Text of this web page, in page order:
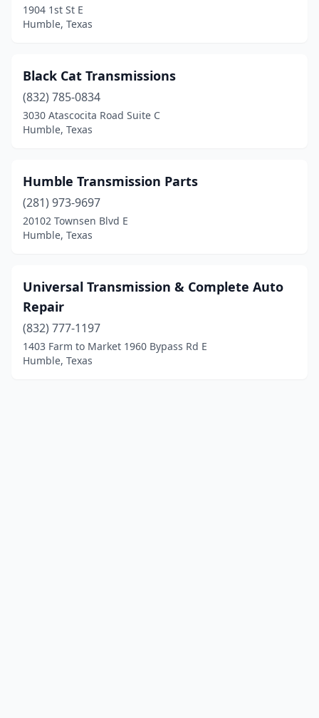
1904 1st St E
Humble, Texas
Black Cat Transmissions
(832) 785-0834
3030 Atascocita Road Suite C
Humble, Texas
Humble Transmission Parts
(281) 973-9697
20102 Townsen Blvd E
Humble, Texas
Universal Transmission & Complete Auto
Repair
(832) 777-1197
1403 Farm to Market 1960 Bypass Rd E
Humble, Texas